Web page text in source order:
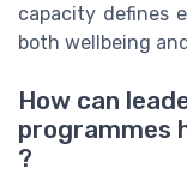
capacity defines
both wellbeing
How can
programmes
?